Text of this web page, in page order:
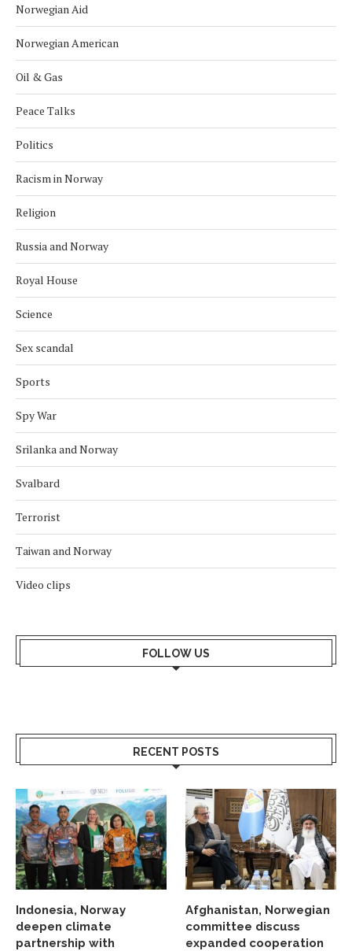
Norwegian Aid
Norwegian American
Oil & Gas
Peace Talks
Politics
Racism in Norway
Religion
Russia and Norway
Royal House
Science
Sex scandal
Sports
Spy War
Srilanka and Norway
Svalbard
Terrorist
Taiwan and Norway
Video clips
FOLLOW US
RECENT POSTS
Indonesia, Norway
deepen climate
partnership with
Afghanistan, Norwegian
committee discuss
expanded cooperation